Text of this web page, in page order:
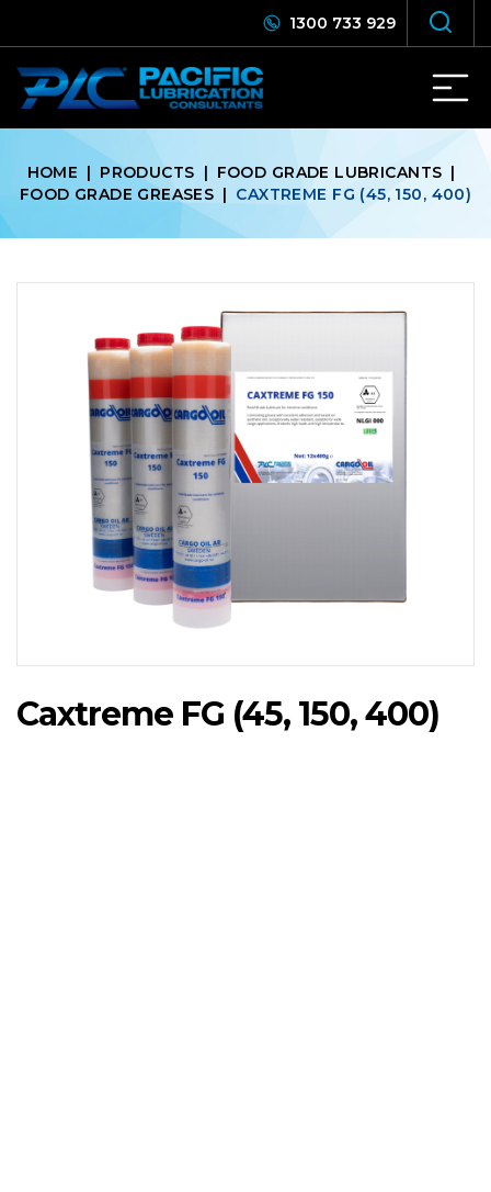
1300 733 929
HOME | PRODUCTS | FOOD GRADE LUBRICANTS |
FOOD GRADE GREASES | CAXTREME FG (45, 150, 400)
Caxtreme FG (45, 150, 400)